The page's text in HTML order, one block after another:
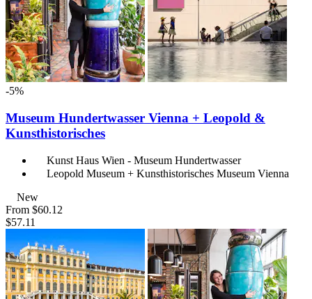
-5%
Museum Hundertwasser Vienna + Leopold &
Kunsthistorisches
Kunst Haus Wien - Museum Hundertwasser
Leopold Museum + Kunsthistorisches Museum Vienna
New
From $60.12
$57.11